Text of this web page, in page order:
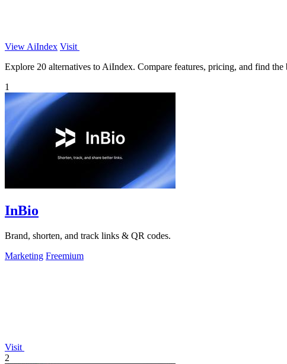
View AiIndex Visit
Explore 20 alternatives to AiIndex. Compare features, pricing, and find the
1
InBio
Brand, shorten, and track links & QR codes.
Marketing Freemium
Visit
2